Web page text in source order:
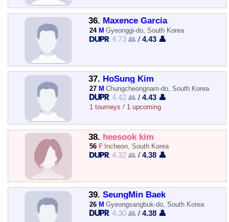
36. Maxence Garcia
24 M Gyeonggi-do, South Korea
4.73 👥 /4.43 👤
37. HoSung Kim
27 M Chungcheongnam-do, South Korea
4.42 👥 /4.43 👤
1 tourneys / 1 upcoming
38. heesook kim
56 F Incheon, South Korea
4.32 👥 /4.38 👤
39. SeungMin Baek
26 M Gyeongsangbuk-do, South Korea
4.30 👥 /4.38 👤